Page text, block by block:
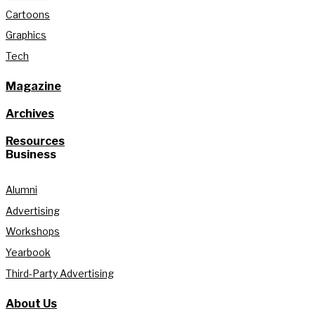
Cartoons
Graphics
Tech
Magazine
Archives
Resources
Business
Alumni
Advertising
Workshops
Yearbook
Third-Party Advertising
About Us